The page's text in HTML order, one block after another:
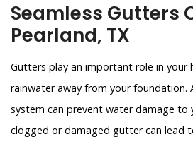
Seamless Gutters
Pearland, TX
Gutters play an important role in your
rainwater away from your foundation.
system can prevent water damage to
clogged or damaged gutter can lead